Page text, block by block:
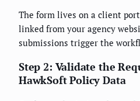
The form lives on a client
linked from your agency
submissions trigger the
Step 2: Validate the
HawkSoft Policy Data